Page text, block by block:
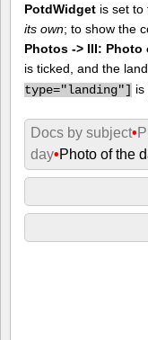
PotdWidget is set to
its own; to show the
Photos -> III:
is ticked, and the
type="landing"] is
Docs by subject•
day•Photo of the